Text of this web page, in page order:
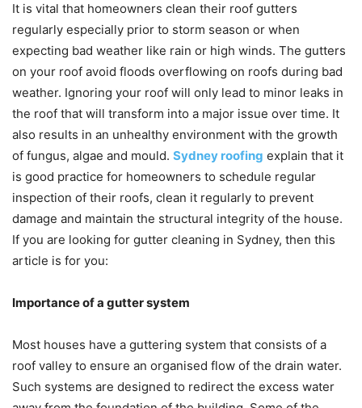
It is vital that homeowners clean their roof gutters
regularly especially prior to storm season or when
expecting bad weather like rain or high winds. The gutters
on your roof avoid floods overflowing on roofs during bad
weather. Ignoring your roof will only lead to minor leaks in
the roof that will transform into a major issue over time. It
also results in an unhealthy environment with the growth
of fungus, algae and mould. Sydney roofing explain that it
is good practice for homeowners to schedule regular
inspection of their roofs, clean it regularly to prevent
damage and maintain the structural integrity of the house.
If you are looking for gutter cleaning in Sydney, then this
article is for you:
Importance of a gutter system
Most houses have a guttering system that consists of a
roof valley to ensure an organised flow of the drain water.
Such systems are designed to redirect the excess water